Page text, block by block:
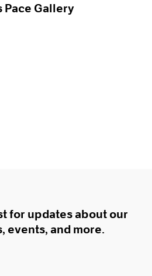
Pace Gallery
for updates about our
events, and more.